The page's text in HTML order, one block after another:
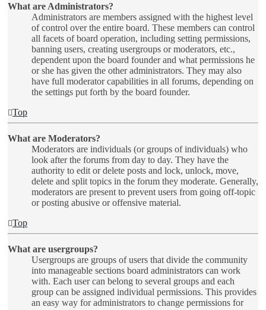
What are Administrators?
Administrators are members assigned with the highest level
of control over the entire board. These members can control
all facets of board operation, including setting permissions,
banning users, creating usergroups or moderators, etc.,
dependent upon the board founder and what permissions he
or she has given the other administrators. They may also
have full moderator capabilities in all forums, depending on
the settings put forth by the board founder.
Top
What are Moderators?
Moderators are individuals (or groups of individuals) who
look after the forums from day to day. They have the
authority to edit or delete posts and lock, unlock, move,
delete and split topics in the forum they moderate. Generally,
moderators are present to prevent users from going off-topic
or posting abusive or offensive material.
Top
What are usergroups?
Usergroups are groups of users that divide the community
into manageable sections board administrators can work
with. Each user can belong to several groups and each
group can be assigned individual permissions. This provides
an easy way for administrators to change permissions for